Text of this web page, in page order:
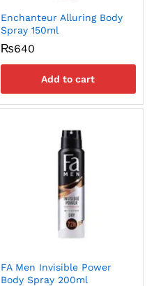
Enchanteur Alluring Body
Spray 150ml
₨640
Add to cart
FA Men Invisible Power
Body Spray 200ml